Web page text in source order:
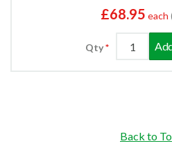
£68.95 each
Qty
Back to